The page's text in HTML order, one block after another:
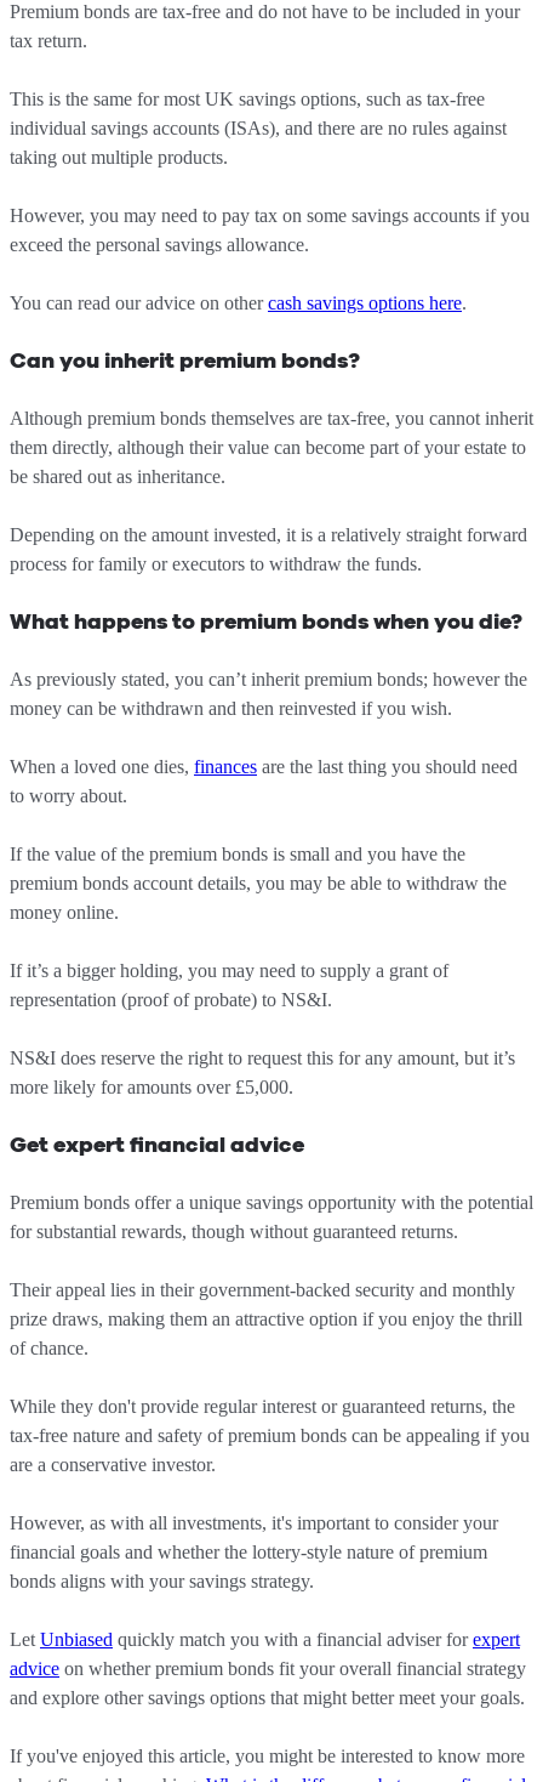
Premium bonds are tax-free and do not have to be included in your
tax return.
This is the same for most UK savings options, such as tax-free
individual savings accounts (ISAs), and there are no rules against
taking out multiple products.
However, you may need to pay tax on some savings accounts if you
exceed the personal savings allowance.
You can read our advice on othercash savings options here.
Can you inherit premium bonds?
Although premium bonds themselves are tax-free, you cannot inherit
them directly, although their value can become part of your estate to
be shared out as inheritance.
Depending on the amount invested, it is a relatively straight forward
process for family or executors to withdraw the funds.
What happens to premium bonds when you die?
As previously stated, you can’t inherit premium bonds; however the
money can be withdrawn and then reinvested if you wish.
When a loved one dies, finances are the last thing you should need
to worry about.
If the value of the premium bonds is small and you have the
premium bonds account details, you may be able to withdraw the
money online.
If it’s a bigger holding, you may need to supply a grant of
representation (proof of probate) to NS&I.
NS&I does reserve the right to request this for any amount, but it’s
more likely for amounts over £5,000.
Get expert financial advice
Premium bonds offer a unique savings opportunity with the potential
for substantial rewards, though without guaranteed returns.
Their appeal lies in their government-backed security and monthly
prize draws, making them an attractive option if you enjoy the thrill
of chance.
While they don't provide regular interest or guaranteed returns, the
tax-free nature and safety of premium bonds can be appealing if you
are a conservative investor.
However, as with all investments, it's important to consider your
financial goals and whether the lottery-style nature of premium
bonds aligns with your savings strategy.
Let Unbiased quickly match you with a financial adviser forexpert
advice on whether premium bonds fit your overall financial strategy
and explore other savings options that might better meet your goals.
If you've enjoyed this article, you might be interested to know more